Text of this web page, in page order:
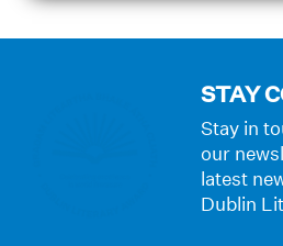
STAY
Stay in
our
latest
Dublin